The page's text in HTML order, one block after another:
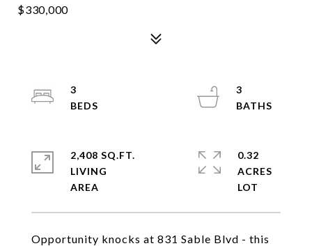
$330,000
Opportunity knocks at 831 Sable Blvd - this
3
3
2,408 SQ.FT.
LIVING
0.32
ACRES